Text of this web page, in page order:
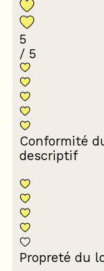
5
/ 5
Conformité
descriptif
Propreté du